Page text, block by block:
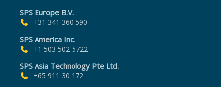
SPS Europe B.V.
+31 341 360 590
SPS America Inc.
+1 503 502-5722
SPS Asia Technology Pte Ltd.
+65 911 30 172